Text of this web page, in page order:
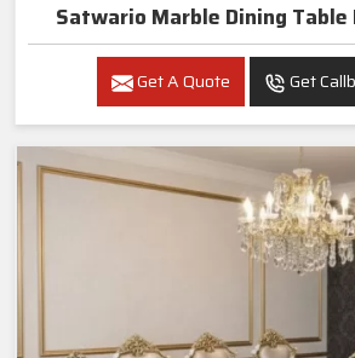
Satwario Marble Dining Table
Get A Quote Get